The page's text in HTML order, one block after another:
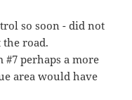
so soon - did not
road.
perhaps a more
area would have